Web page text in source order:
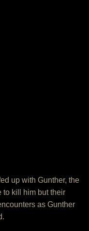
up with Gunther, the
to kill him but their
as Gunther